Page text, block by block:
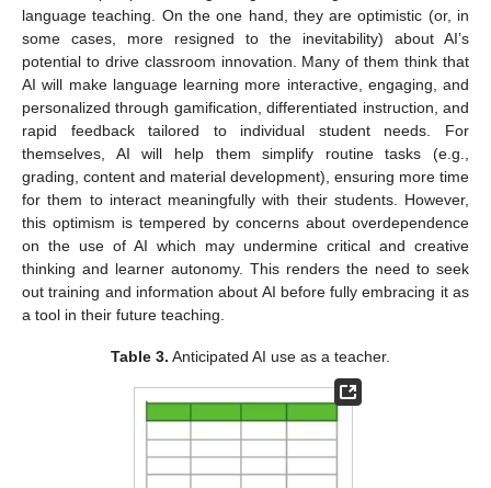
language teaching. On the one hand, they are optimistic (or, in
some cases, more resigned to the inevitability) about AI’s
potential to drive classroom innovation. Many of them think that
AI will make language learning more interactive, engaging, and
personalized through gamification, differentiated instruction, and
rapid feedback tailored to individual student needs. For
themselves, AI will help them simplify routine tasks (e.g.,
grading, content and material development), ensuring more time
for them to interact meaningfully with their students. However,
this optimism is tempered by concerns about overdependence
on the use of AI which may undermine critical and creative
thinking and learner autonomy. This renders the need to seek
out training and information about AI before fully embracing it as
a tool in their future teaching.
Table 3. Anticipated AI use as a teacher.